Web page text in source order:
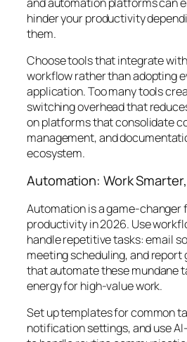
hinder your productivity
them.
Choose tools that integrate
workflow rather than adopting
application. Too many tools
switching overhead that
on platforms that consolidate
management, and
ecosystem.
Automation: Work
Automation is a game-changer
productivity in 2026. Use
handle repetitive tasks: email
meeting scheduling, and report
that automate these mundane
energy for high-value work.
Set up templates for common
notification settings, and use